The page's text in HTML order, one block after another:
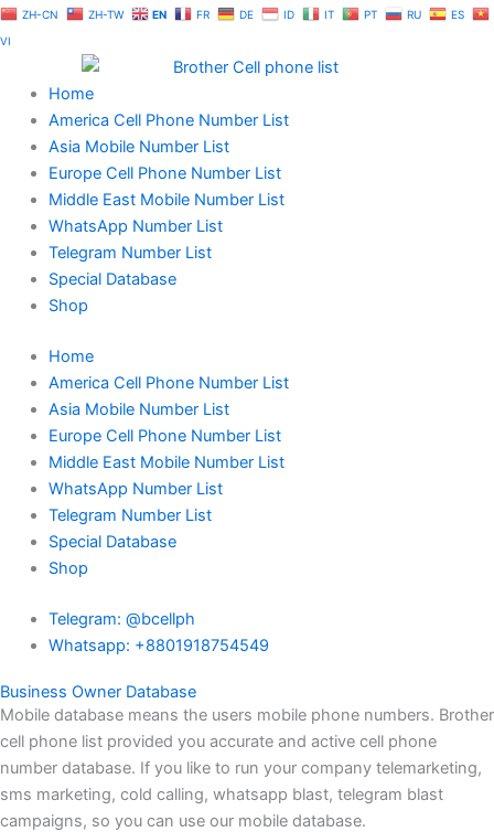
Skip
to
ZH-CN ZH-TW EN FR DE ID IT PT RU
ES
VI
Home
America Cell Phone Number List
Asia Mobile Number List
Europe Cell Phone Number List
Middle East Mobile Number List
WhatsApp Number List
Telegram Number List
Special Database
Shop
Home
America Cell Phone Number List
Asia Mobile Number List
Europe Cell Phone Number List
Middle East Mobile Number List
WhatsApp Number List
Telegram Number List
Special Database
Shop
Telegram: @bcellph
Whatsapp: +8801918754549
Business Owner Database
Mobile database means the users mobile phone numbers. Brother
cell phone list provided you accurate and active cell phone
number database. If you like to run your company telemarketing,
sms marketing, cold calling, whatsapp blast, telegram blast
campaigns, so you can use our mobile database.